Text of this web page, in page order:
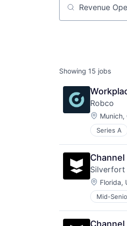
Job title,
Showing 15 jobs
Robco
Munich,
Series A
Other
Other
Robotics
Science
Software
Silverfort
Location:
Florida,
Mid-
Cyber